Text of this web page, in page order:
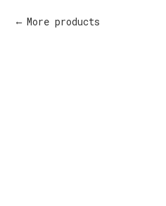
More products